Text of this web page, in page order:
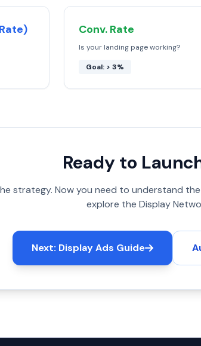
Conv. Rate
Is your landing page working?
Goal: > 3%
Ready to
strategy. Now you need to understand the
explore the Display
Next: Display Ads Guide